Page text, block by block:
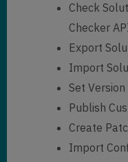
Check
Checker
Export
Import
Set Version
Publish
Create
Import